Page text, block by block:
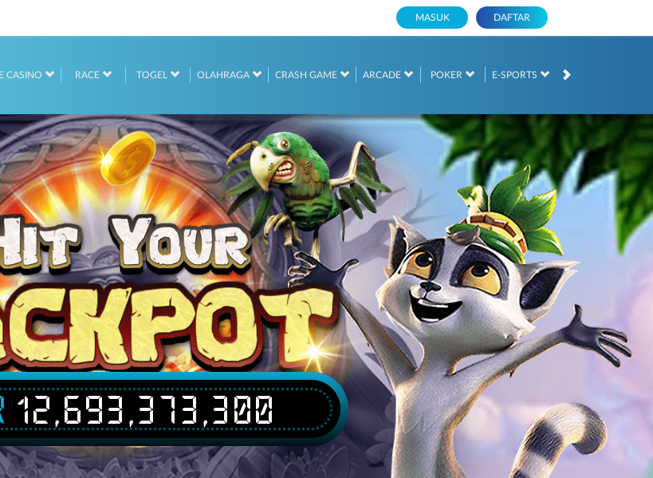
MASUK DAFTAR
CASINO RACE TOGEL OLAHRAGA CRASH GAME ARCADE POKER E-SPORTS SABUNG AYAM
12,693,386,991